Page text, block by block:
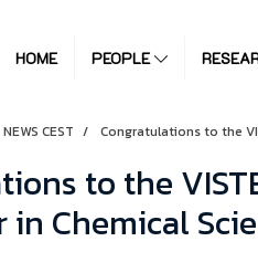
HOME PEOPLE
NEWS CEST Congratulations to the
to the
in Chemical